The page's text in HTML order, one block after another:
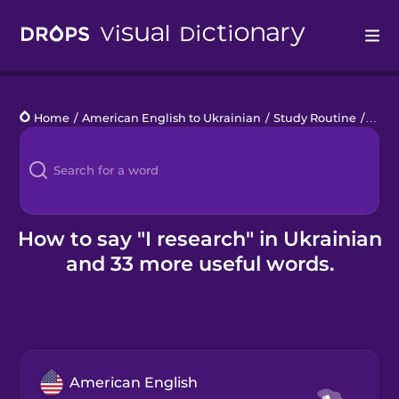
Languages
Blog
Kahoot!
Business
Home / American English to Ukrainian / Study Routine /
How to say "I research" in Ukrainian
and 33 more useful words.
American English